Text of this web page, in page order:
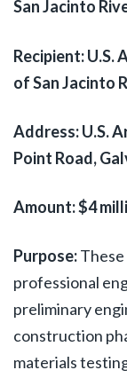
San Jacinto
Recipient: U.S.
of San Jacinto
Address: U.S.
Point Road,
Amount: $4
Purpose:
professional
preliminary
construction
materials